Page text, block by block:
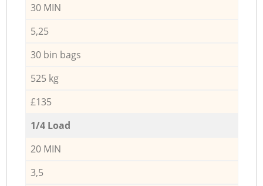
30 MIN
5,25
30 bin bags
525 kg
£135
1/4 Load
20 MIN
3,5